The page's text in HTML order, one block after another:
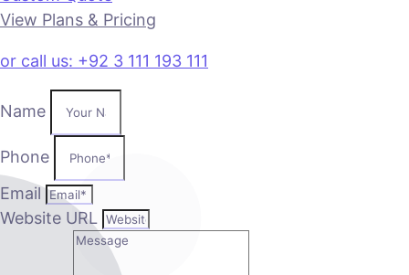
View Plans & Pricing
or call us: +92 3 111 193 111
Name
Phone
Email
Website URL